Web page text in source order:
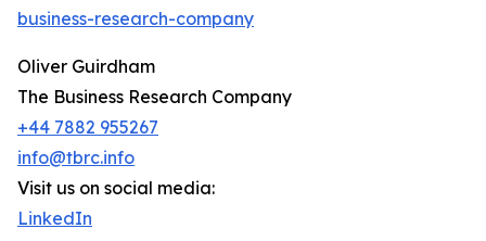
business-research-company
Oliver Guirdham
The Business Research Company
+44 7882 955267
info@tbrc.info
Visit us on social media:
LinkedIn